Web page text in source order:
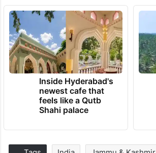
Inside Hyderabad's
newest cafe that
feels like a Qutb
Shahi palace